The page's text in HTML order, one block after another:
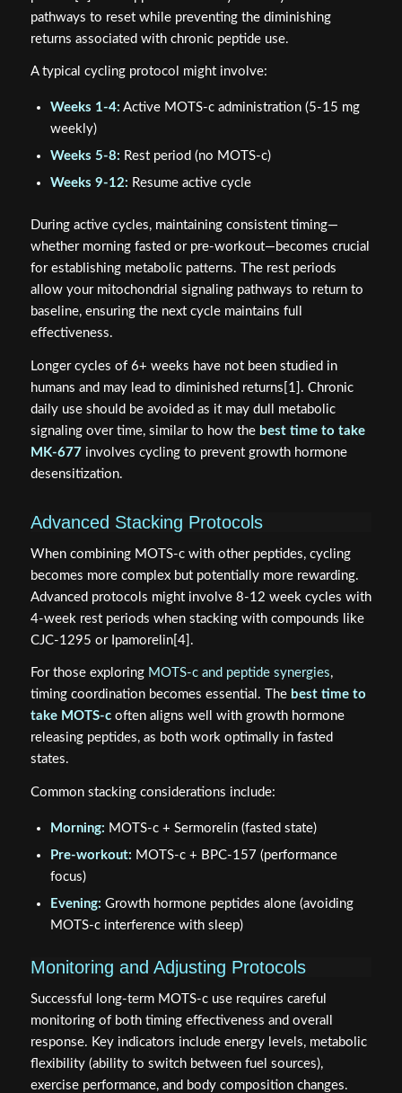
pathways to reset while preventing the diminishing
returns associated with chronic peptide use.
A typical cycling protocol might involve:
Weeks 1-4: Active MOTS-c administration (5-15 mg
weekly)
Weeks 5-8: Rest period (no MOTS-c)
Weeks 9-12: Resume active cycle
During active cycles, maintaining consistent timing—
whether morning fasted or pre-workout—becomes crucial
for establishing metabolic patterns. The rest periods
allow your mitochondrial signaling pathways to return to
baseline, ensuring the next cycle maintains full
effectiveness.
Longer cycles of 6+ weeks have not been studied in
humans and may lead to diminished returns[1]. Chronic
daily use should be avoided as it may dull metabolic
signaling over time, similar to how the best time to take
MK-677 involves cycling to prevent growth hormone
desensitization.
Advanced Stacking Protocols
When combining MOTS-c with other peptides, cycling
becomes more complex but potentially more rewarding.
Advanced protocols might involve 8-12 week cycles with
4-week rest periods when stacking with compounds like
CJC-1295 or Ipamorelin[4].
For those exploring MOTS-c and peptide synergies,
timing coordination becomes essential. The best time to
take MOTS-coften aligns well with growth hormone
releasing peptides, as both work optimally in fasted
states.
Common stacking considerations include:
Morning: MOTS-c + Sermorelin (fasted state)
Pre-workout: MOTS-c + BPC-157 (performance
focus)
Evening: Growth hormone peptides alone (avoiding
MOTS-c interference with sleep)
Monitoring and Adjusting Protocols
Successful long-term MOTS-c use requires careful
monitoring of both timing effectiveness and overall
response. Key indicators include energy levels, metabolic
flexibility (ability to switch between fuel sources),
exercise performance, and body composition changes.